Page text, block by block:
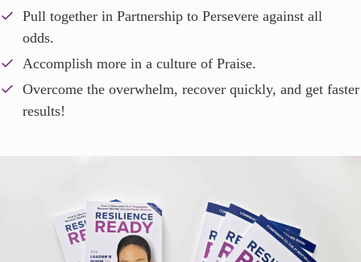
Pull together in Partnership to Persevere against all
odds.
Accomplish more in a culture of Praise.
Overcome the overwhelm, recover quickly, and get faster
results!